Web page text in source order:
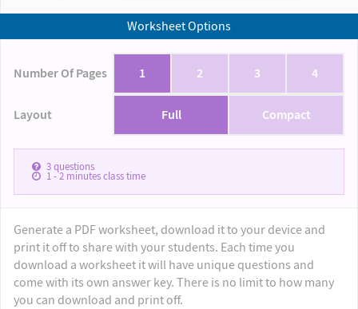
Worksheet Options
Number Of Pages 1 2 3 4
Layout Full Compact
3questions
1 - 2minutes class time
Generate a PDF worksheet, download it to your device and
print it off to share with your students. Each time you
download a worksheet it will have unique questions and
come with its own answer key. There is no limit to how many
you can download and print off.